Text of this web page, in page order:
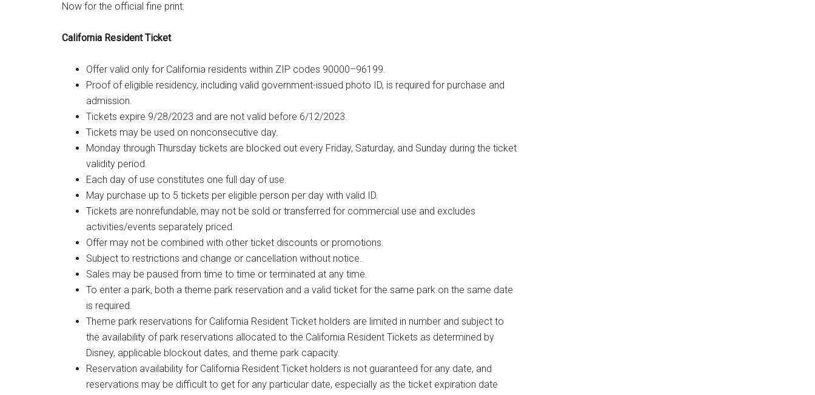
Now for the official fine print:
California Resident Ticket
Offer valid only for California residents within ZIP codes 90000–96199.
Proof of eligible residency, including valid government-issued photo ID, is required for purchase and
admission.
Tickets expire 9/28/2023 and are not valid before 6/12/2023.
Tickets may be used on nonconsecutive day.
Monday through Thursday tickets are blocked out every Friday, Saturday, and Sunday during the ticket
validity period.
Each day of use constitutes one full day of use.
May purchase up to 5 tickets per eligible person per day with valid ID.
Tickets are nonrefundable, may not be sold or transferred for commercial use and excludes
activities/events separately priced.
Offer may not be combined with other ticket discounts or promotions.
Subject to restrictions and change or cancellation without notice.
Sales may be paused from time to time or terminated at any time.
To enter a park, both a theme park reservation and a valid ticket for the same park on the same date
is required.
Theme park reservations for California Resident Ticket holders are limited in number and subject to
the availability of park reservations allocated to the California Resident Tickets as determined by
Disney, applicable blockout dates, and theme park capacity.
Reservation availability for California Resident Ticket holders is not guaranteed for any date, and
reservations may be difficult to get for any particular date, especially as the ticket expiration date